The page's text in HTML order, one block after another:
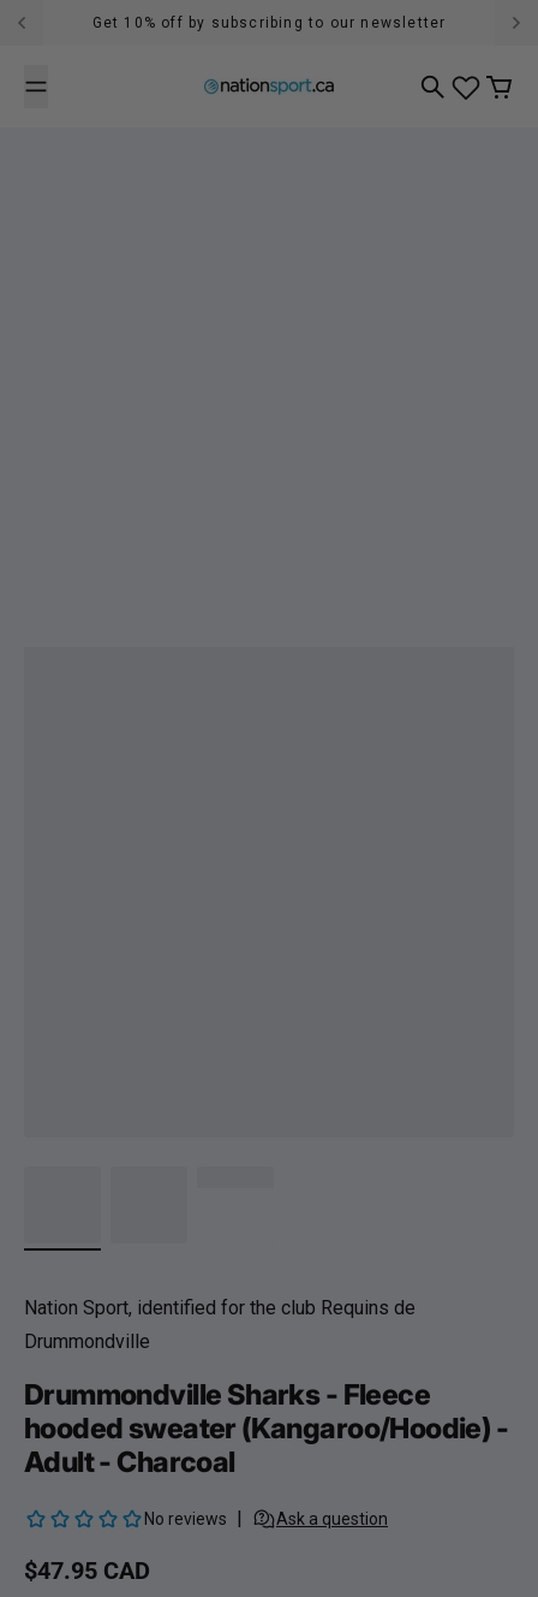
Skip to contentGet 10% off by subscribing to our newsletter
Search Cart
Nation Sport, identified for the club Requins de
Drummondville
Drummondville Sharks - Fleece
hooded sweater (Kangaroo/Hoodie) -
Adult - Charcoal
Regular price
$47.95 CAD